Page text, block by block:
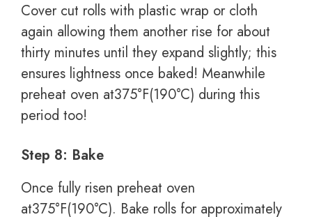
Cover cut rolls with plastic wrap or cloth
again allowing them another rise for about
thirty minutes until they expand slightly; this
ensures lightness once baked! Meanwhile
preheat oven at375°F(190°C) during this
period too!
Step 8: Bake
Once fully risen preheat oven
at375°F(190°C). Bake rolls for approximately